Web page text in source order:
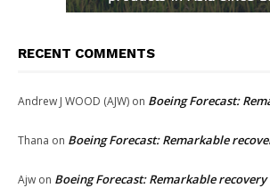
RECENT COMMENTS
Andrew J WOOD (AJW) on Boeing Forecast:
Thana on Boeing Forecast: Remarkable
Ajw on Boeing Forecast: Remarkable recovery